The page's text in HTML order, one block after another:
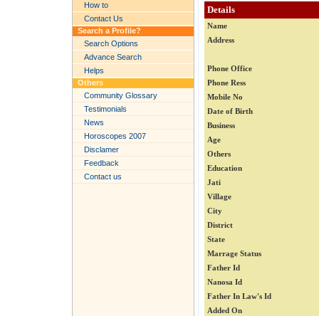
How to
Contact Us
Search a Profile?
Search Options
Advance Search
Helps
Others
Community Glossary
Testimonials
News
Horoscopes 2007
Disclamer
Feedback
Contact us
Details
Name
Address
Phone Office
Phone Ress
Mobile No
Date of Birth
Business
Age
Others
Education
Jati
Village
City
District
State
Marrage Status
Father Id
Nanosa Id
Father In Law's Id
Added On